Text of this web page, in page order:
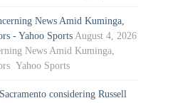
News Amid Kuminga,
- Yahoo Sports August 4, 2026
News Amid Kuminga,
Yahoo Sports
considering Russell